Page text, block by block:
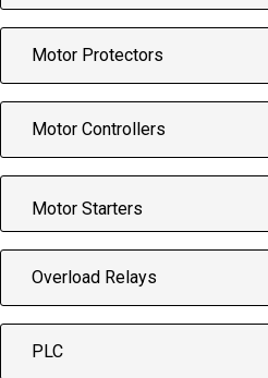
Motor Protectors
Motor Controllers
Motor Starters
Overload Relays
PLC